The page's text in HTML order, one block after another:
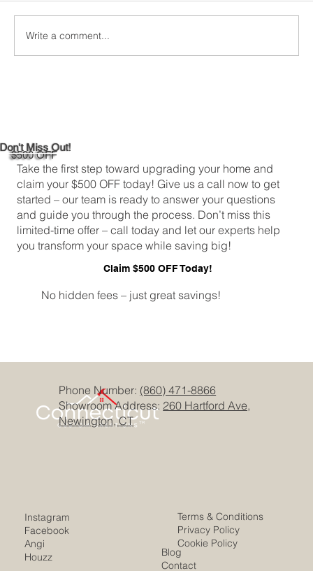
Don't Miss Out!
$500 OFF
Take the first step toward upgrading your home and
claim your $500 OFF today! Give us a call now to get
started – our team is ready to answer your questions
and guide you through the process. Don’t miss this
limited-time offer – call today and let our experts help
you transform your space while saving big!
Claim $500 OFF Today!
No hidden fees – just great savings!
Write a comment...
Phone Number: (860) 471-8866
Showroom Address:260 Hartford Ave,
Newington, CT
Terms & Conditions
Privacy Policy
Cookie Policy
Blog
Contact
Instagram
Facebook
Angi
Houzz